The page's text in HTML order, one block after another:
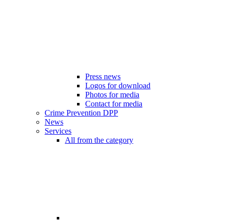
Press news
Logos for download
Photos for media
Contact for media
Crime Prevention DPP
News
Services
All from the category